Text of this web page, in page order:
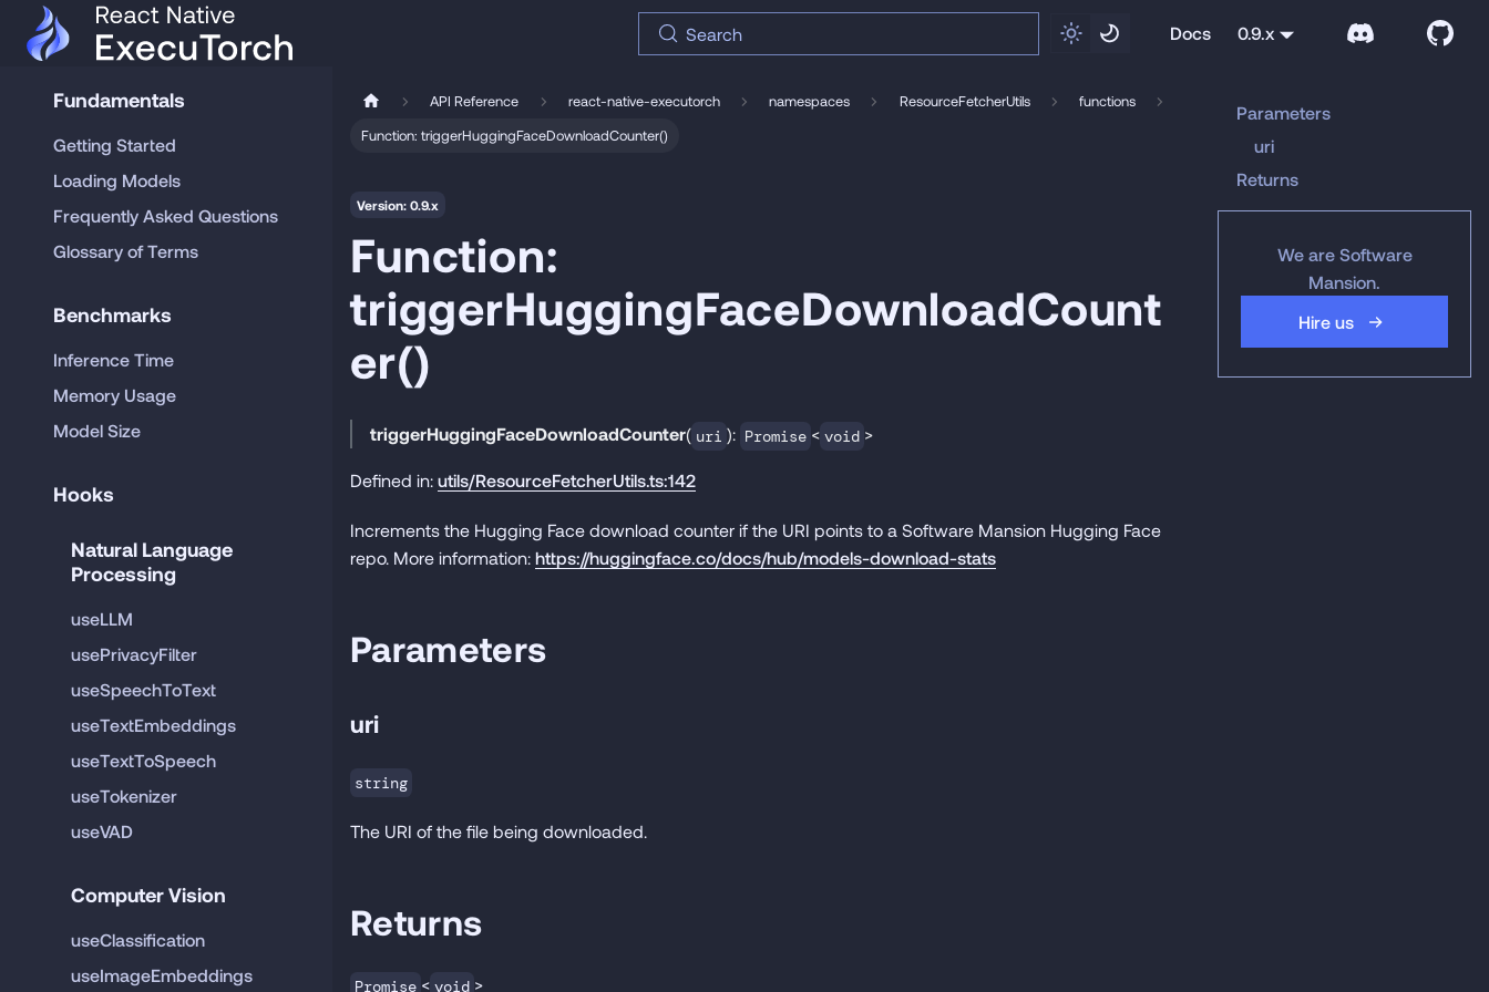
Search Docs 0.9.x
Fundamentals
Getting Started
Loading Models
Frequently Asked Questions
Glossary of Terms
Benchmarks
Inference Time
Memory Usage
Model Size
Hooks
Natural Language
Processing
useLLM
usePrivacyFilter
useSpeechToText
useTextEmbeddings
useTextToSpeech
useTokenizer
useVAD
Computer Vision
useClassification
useImageEmbeddings
API Reference react-native-executorch namespaces ResourceFetcherUtils
functions
Function: triggerHuggingFaceDownloadCounter()
Version: 0.9.x
Function:
triggerHuggingFaceDownloadCount
er()
triggerHuggingFaceDownloadCounter( uri ): Promise < void >
Defined in: utils/ResourceFetcherUtils.ts:142
Increments the Hugging Face download counter if the URI points to a Software Mansion Hugging Face
repo. More information: https://huggingface.co/docs/hub/models-download-stats
Parameters
uri
string
The URI of the file being downloaded.
Returns
Promise < void >
Parameters
uri
Returns
We are Software
Mansion.
Hire us